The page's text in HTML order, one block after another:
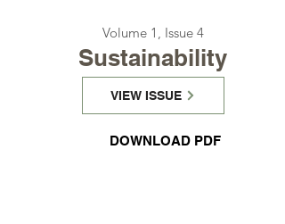
Volume 1, Issue 4
Sustainability
VIEW ISSUE
DOWNLOAD PDF